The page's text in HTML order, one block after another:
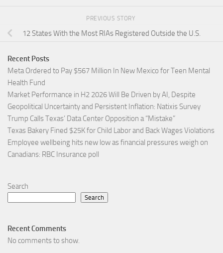
PREVIOUS STORY
12 States With the Most RIAs Registered Outside the U.S.
Recent Posts
Meta Ordered to Pay $567 Million In New Mexico for Teen Mental
Health Fund
Market Performance in H2 2026 Will Be Driven by AI, Despite
Geopolitical Uncertainty and Persistent Inflation: Natixis Survey
Trump Calls Texas’ Data Center Opposition a “Mistake”
Texas Bakery Fined $25K for Child Labor and Back Wages Violations
Employee wellbeing hits new low as financial pressures weigh on
Canadians: RBC Insurance poll
Search
Search
Recent Comments
No comments to show.